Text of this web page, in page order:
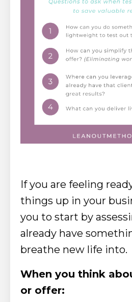
If you are feeling
things up in your
you to start by
already have
breathe new life into.
When you think
or offer: